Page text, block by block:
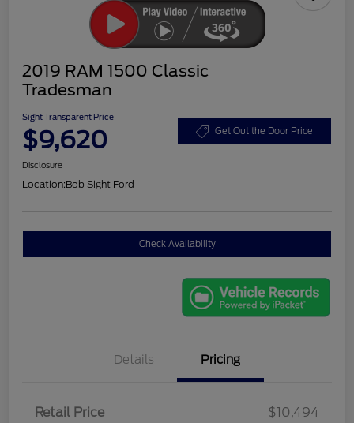
2019 RAM 1500 Classic
Tradesman
Sight Transparent Price
$9,620 Get Out the Door Price
Disclosure
Location:Bob Sight Ford
Check Availability
Details Pricing
Retail Price
$10,494